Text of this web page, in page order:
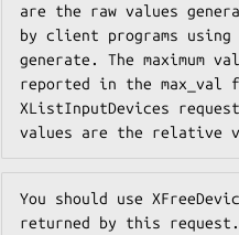
are the raw values
by client programs using
generate. The maximum
reported in the
XListInputDevices
values are the relative
You should use
returned by this request.